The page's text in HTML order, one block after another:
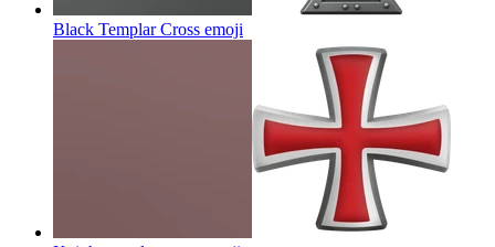
Black Templar Cross emoji